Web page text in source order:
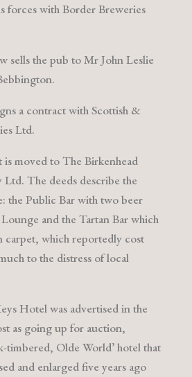
forces with Border Breweries
sells the pub to Mr John Leslie
a contract with Scottish &
Ltd.
moved to The Birkenhead
The deeds describe the
the Public Bar with two beer
and the Tartan Bar which
carpet, which reportedly cost
to the distress of local
Hotel was advertised in the
as going up for auction,
timbered, Olde World’ hotel that
and enlarged five years ago